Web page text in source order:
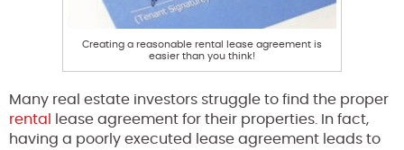
Creating a reasonable rental lease agreement is
easier than you think!
Many real estate investors struggle to find the proper
rental
lease agreement for their properties. In fact,
having a poorly executed lease agreement leads to